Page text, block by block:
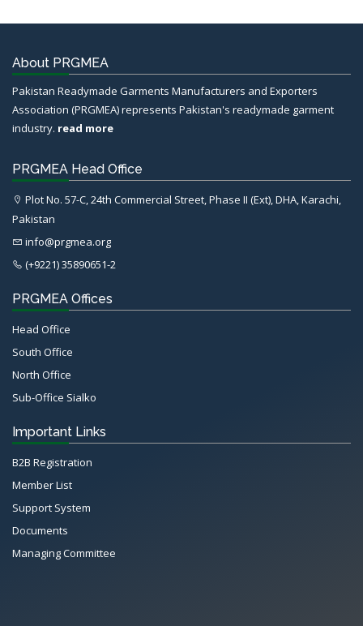
About PRGMEA
Pakistan Readymade Garments Manufacturers and Exporters
Association (PRGMEA) represents Pakistan's readymade garment
industry. read more
PRGMEA Head Office
Plot No. 57-C, 24th Commercial Street, Phase II (Ext), DHA, Karachi,
Pakistan
info@prgmea.org
(+9221) 35890651-2
PRGMEA Offices
Head Office
South Office
North Office
Sub-Office Sialko
Important Links
B2B Registration
Member List
Support System
Documents
Managing Committee